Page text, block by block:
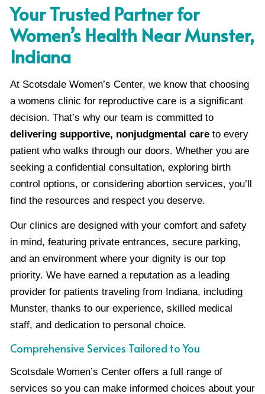
Your Trusted Partner for
Women’s Health Near Munster,
Indiana
At Scotsdale Women’s Center, we know that choosing
a womens clinic for reproductive care is a significant
decision. That’s why our team is committed to
delivering supportive, nonjudgmental care to every
patient who walks through our doors. Whether you are
seeking a confidential consultation, exploring birth
control options, or considering abortion services, you’ll
find the resources and respect you deserve.
Our clinics are designed with your comfort and safety
in mind, featuring private entrances, secure parking,
and an environment where your dignity is our top
priority. We have earned a reputation as a leading
provider for patients traveling from Indiana, including
Munster, thanks to our experience, skilled medical
staff, and dedication to personal choice.
Comprehensive Services Tailored to You
Scotsdale Women’s Center offers a full range of
services so you can make informed choices about your